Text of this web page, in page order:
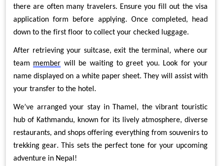
there are often many travelers. Ensure you fill out the visa
application form before applying. Once completed, head
down to the first floor to collect your checked luggage.
After retrieving your suitcase, exit the terminal, where our
team member will be waiting to greet you. Look for your
name displayed on a white paper sheet. They will assist with
your transfer to the hotel.
We’ve arranged your stay in Thamel, the vibrant touristic
hub of Kathmandu, known for its lively atmosphere, diverse
restaurants, and shops offering everything from souvenirs to
trekking gear. This sets the perfect tone for your upcoming
adventure in Nepal!